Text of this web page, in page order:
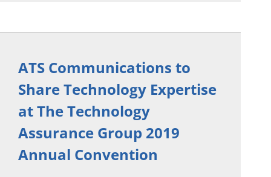
ATS Communications to
Share Technology Expertise
at The Technology
Assurance Group 2019
Annual Convention